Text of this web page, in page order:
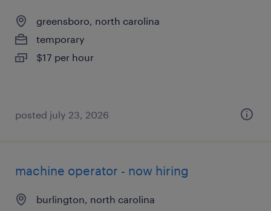
greensboro, north carolina
temporary
$17 per hour
posted july 23, 2026
machine operator - now hiring
burlington, north carolina